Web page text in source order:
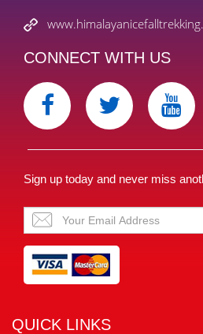
CONNECT WITH US
Sign up today and never miss
QUICK LINKS